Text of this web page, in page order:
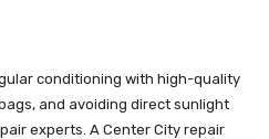
conditioning with high-quality
and avoiding direct sunlight
experts. A Center City repair